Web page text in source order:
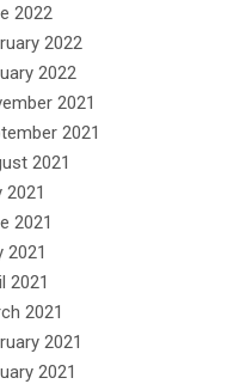
2022
2022
2022
2021
2021
2021
2021
2021
2021
2021
2021
2021
2021